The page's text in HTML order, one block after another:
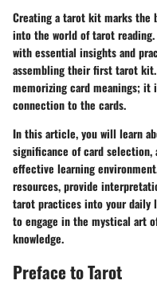
Creating a tarot kit marks the
into the world of tarot
with essential insights and
assembling their first tarot
memorizing card meanings;
connection to the cards.
In this article, you will learn
significance of card
effective learning
resources, provide
tarot practices into your daily
to engage in the mystical art
knowledge.
Preface to Tarot